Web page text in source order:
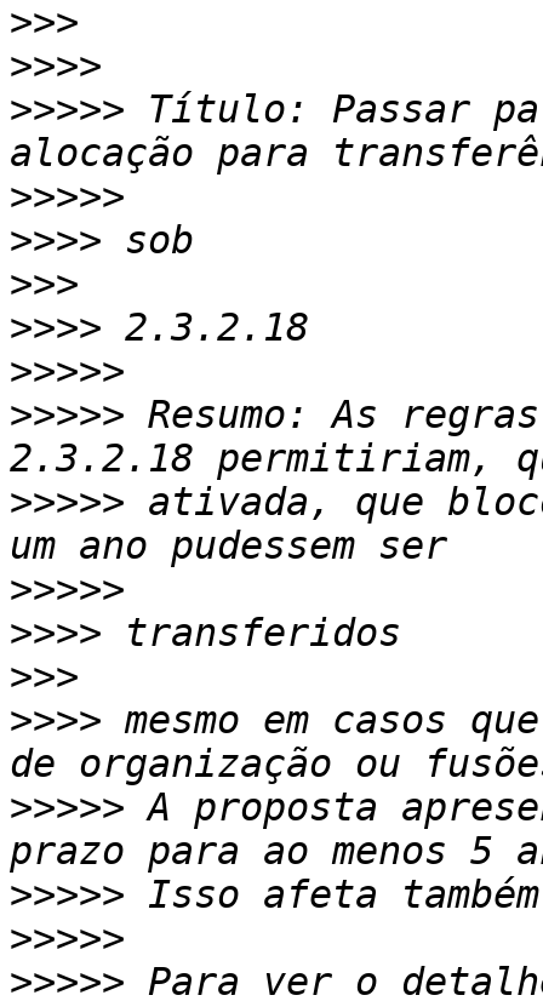
>>>
>>>>
>>>>> Título: Passar
>>>>>
>>>>
>>>
>>>>
>>>>>
>>>>> Resumo: As
>>>>> ativada, que
>>>>>
>>>>
>>>
>>>> mesmo em casos
>>>>> A proposta
>>>>>
>>>>>
>>>>>